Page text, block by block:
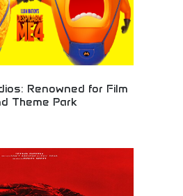
Renowned for Film
Theme Park
magic, entertainment
films creating